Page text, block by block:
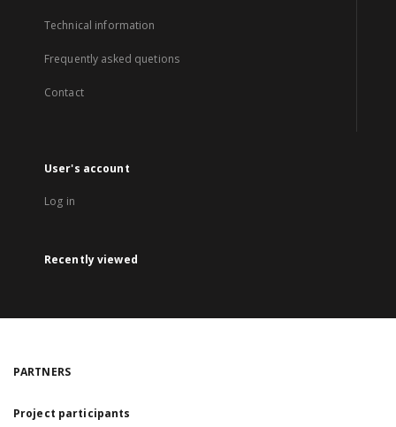
Technical information
Frequently asked quetions
Contact
User's account
Log in
Recently viewed
PARTNERS
Project participants